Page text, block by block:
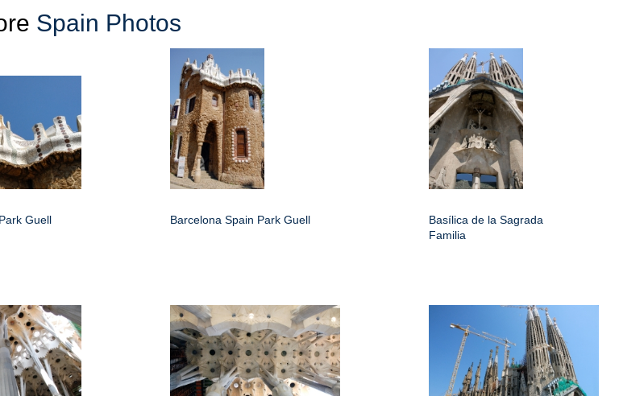
Spain Photos
Guell
Barcelona Spain Park Guell
Basílica de la Sagrada
Familia